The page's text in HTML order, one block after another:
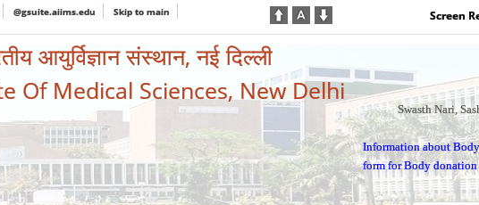
@gsuite.aiims.edu Skip to main Screen
आयुर्विज्ञान संस्थान, नई दिल्ली
Of Medical Sciences, New Delhi
Swasth Nari,
Information about
form for Body donation